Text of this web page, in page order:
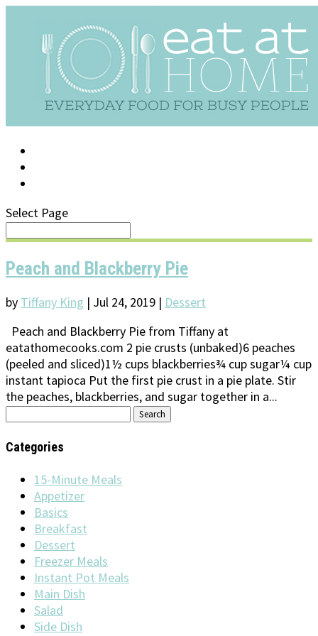
Select Page
Peach and Blackberry Pie
by Tiffany King | Jul 24, 2019 | Dessert
Peach and Blackberry Pie from Tiffany at
eatathomecooks.com 2 pie crusts (unbaked)6 peaches
(peeled and sliced)1½ cups blackberries¾ cup sugar¼ cup
instant tapioca Put the first pie crust in a pie plate. Stir
the peaches, blackberries, and sugar together in a...
Search
Categories
15-Minute Meals
Appetizer
Basics
Breakfast
Dessert
Freezer Meals
Instant Pot Meals
Main Dish
Salad
Side Dish